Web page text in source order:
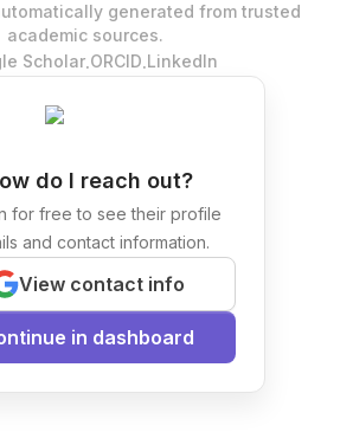
generated from trusted
academic sources.
Scholar.ORCID.LinkedIn
do I reach out?
for free to see their profile
and contact information.
View contact info
in dashboard